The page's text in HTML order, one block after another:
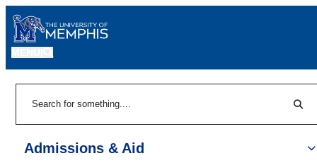
Admissions & Aid